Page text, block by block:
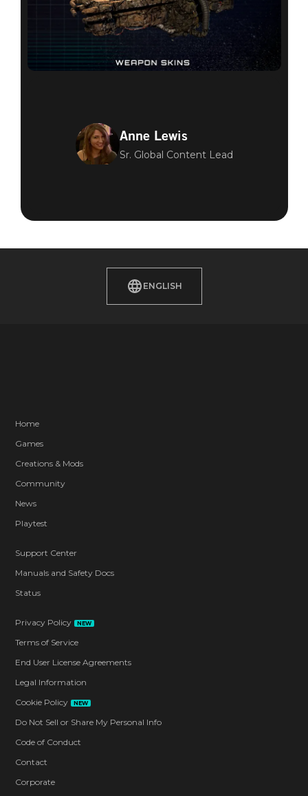
Anne Lewis
Sr. Global Content Lead
ENGLISH
Home
Games
Creations & Mods
Community
News
Playtest
Support Center
Manuals and Safety Docs
Status
Privacy Policy NEW
Terms of Service
End User License Agreements
Legal Information
Cookie Policy
NEW
Do Not Sell or Share My Personal Info
Code of Conduct
Contact
Corporate